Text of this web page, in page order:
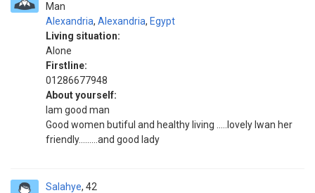
Man
Alexandria, Alexandria, Egypt
Living situation:
Alone
Firstline:
01286677948
About yourself:
Iam good man
Good women butiful and healthy living .....lovely Iwan her
friendly.........and good lady
Salahye 42